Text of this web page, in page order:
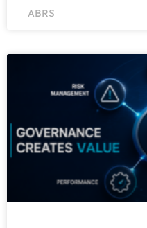
ABRS